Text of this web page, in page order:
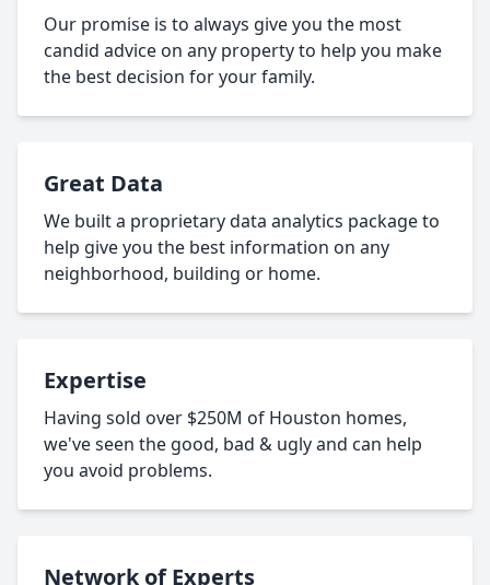
Our promise is to always give you the most
candid advice on any property to help you make
the best decision for your family.
Great Data
We built a proprietary data analytics package to
help give you the best information on any
neighborhood, building or home.
Expertise
Having sold over $250M of Houston homes,
we've seen the good, bad & ugly and can help
you avoid problems.
Network of Experts